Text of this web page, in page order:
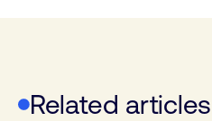
Related articles